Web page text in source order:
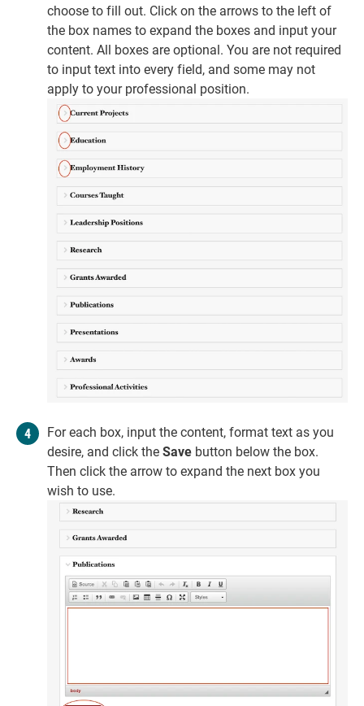
choose to fill out. Click on the arrows to the left of
the box names to expand the boxes and input your
content. All boxes are optional. You are not required
to input text into every field, and some may not
apply to your professional position.
For each box, input the content, format text as you
desire, and click theSavebutton below the box.
Then click the arrow to expand the next box you
wish to use.